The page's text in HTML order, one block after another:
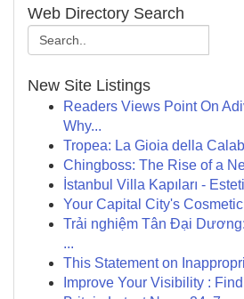
Web Directory Search
New Site Listings
Readers Views Point On
Why...
Tropea: La Gioia della
Chingboss: The Rise of a
İstanbul Villa Kapıları -
Your Capital City's
Trải nghiệm Tân Đại
...
This Statement on
Improve Your Visibility :